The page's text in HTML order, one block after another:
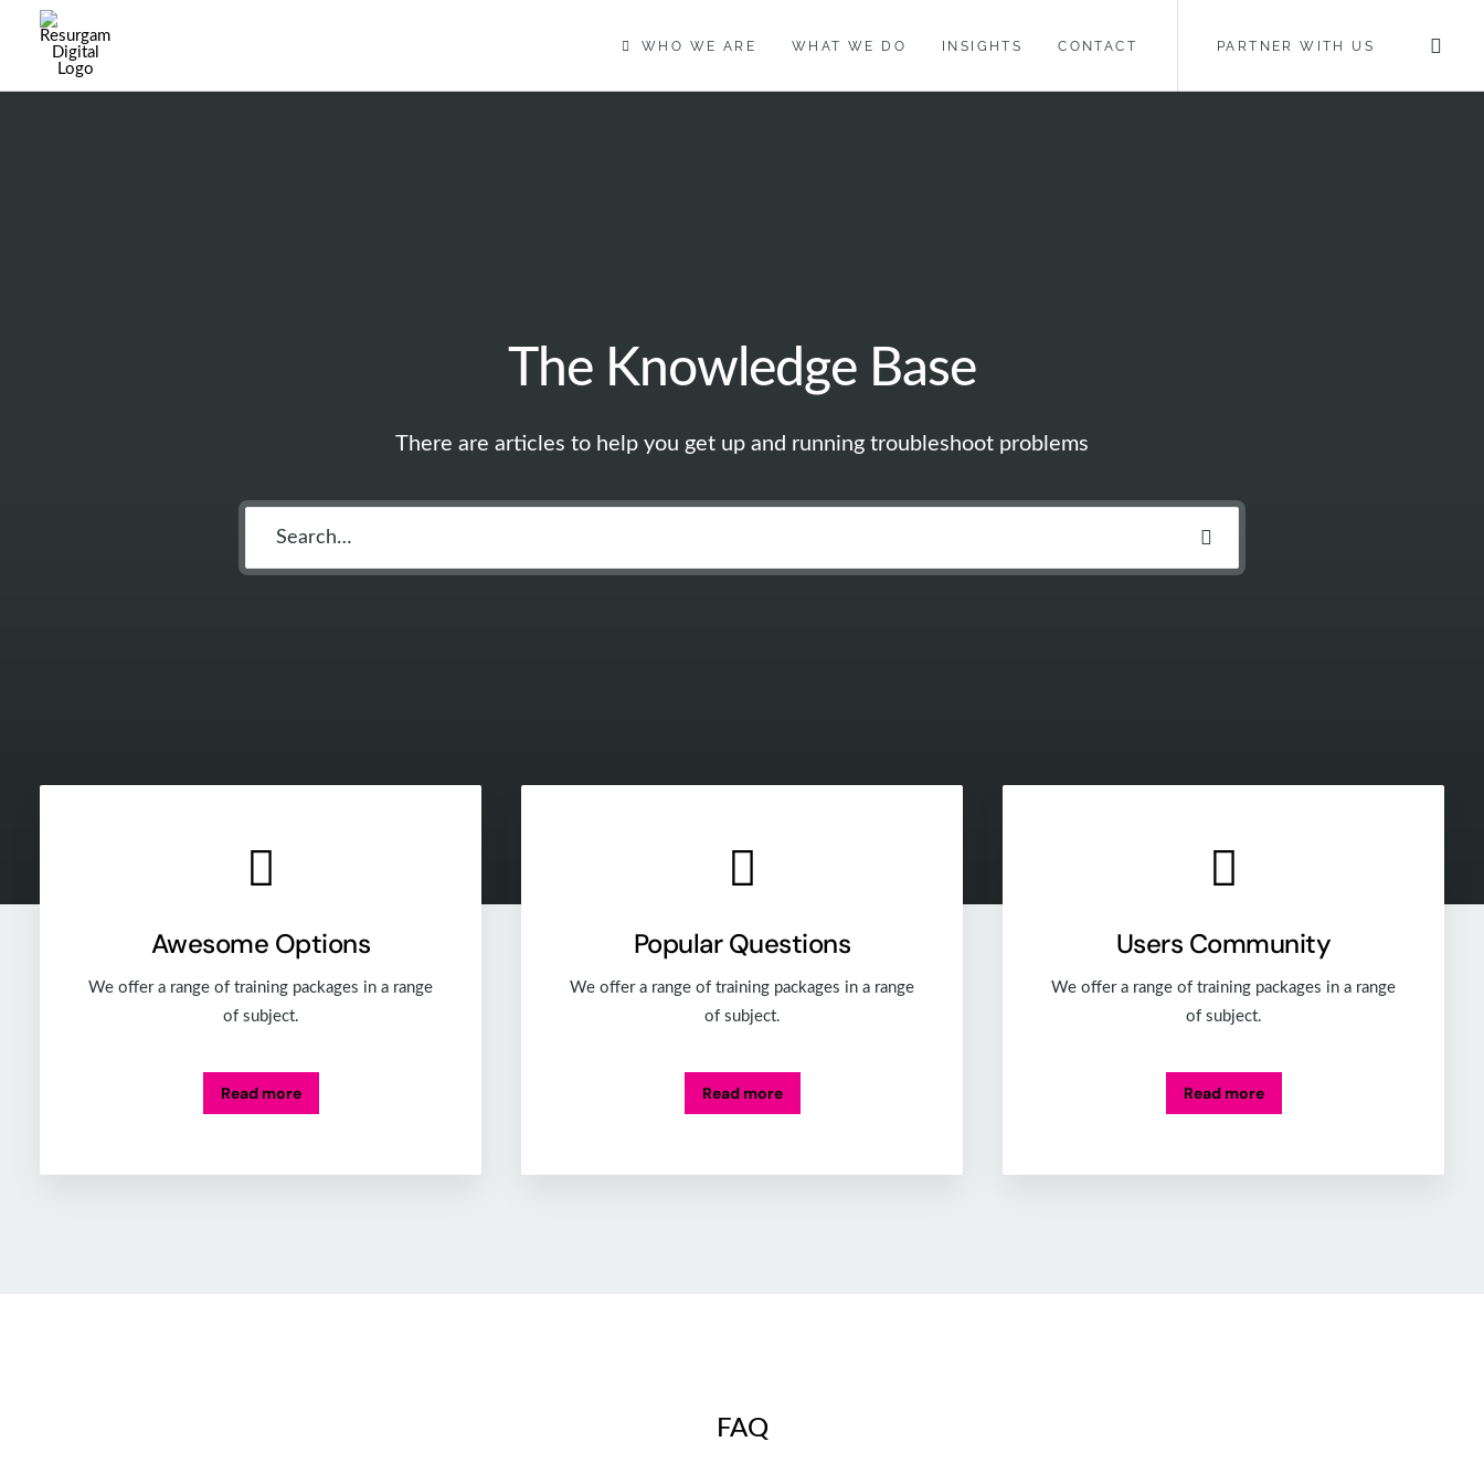
WHO WE ARE WHAT WE DO INSIGHTS CONTACT PARTNER WITH US
The Knowledge Base
There are articles to help you get up and running troubleshoot problems
Awesome Options
We offer a range of training packages in a range
of subject.
Read more
Popular Questions
We offer a range of training packages in a range
of subject.
Read more
Users Community
We offer a range of training packages in a range
of subject.
Read more
FAQ